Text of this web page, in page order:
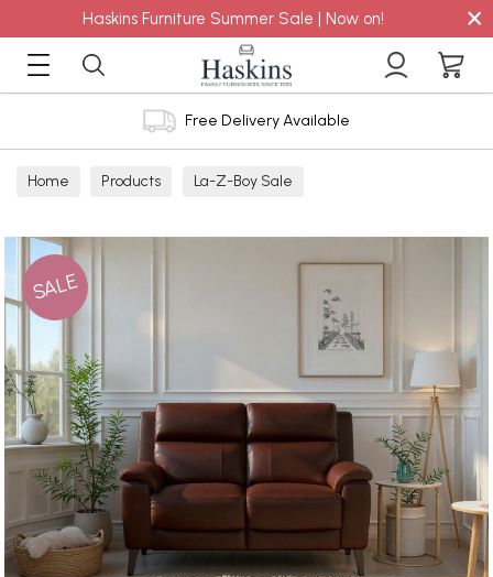
Haskins Furniture Summer Sale | Now on! ×
Free Delivery Available
Home Products La-Z-Boy Sale
SALE